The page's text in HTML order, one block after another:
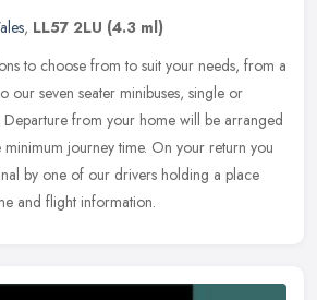
, LL57 2LU (4.3 ml)
to choose from to suit your needs, from a
our seven seater minibuses, single or
Departure from your home will be arranged
minimum journey time. On your return you
by one of our drivers holding a place
and flight information.